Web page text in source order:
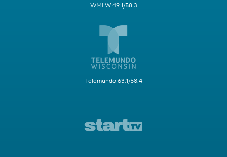
WMLW 49.1/58.3
Telemundo 63.1/58.4